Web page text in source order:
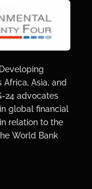
Africa, Asia, and
24 advocates
global financial
relation to the
World Bank